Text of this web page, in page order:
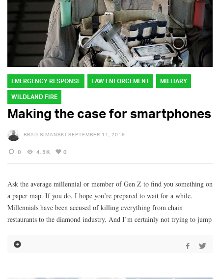
EMERGENCY RESPONSE LAW ENFORCEMENT MILITARY
WILDLAND FIRE
Making the case for smartphones
BRAD SIMANSKI SEPTEMBER 11, 2019
0 4.5K 0
Ask the average millennial or member of Gen Z to find you something on
a paper map. If you do, I hope you’re prepared to wait for a while.
Millennials have been accused of killing everything from chain
restaurants to the diamond industry. And I’m certainly not trying to jump